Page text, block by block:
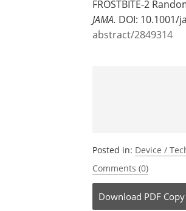
FROSTBITE-2
JAMA. DOI: 10.1001/
abstract/2849314
Posted in: Device /
Comments (0)
Download PDF Copy